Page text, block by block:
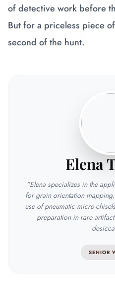
of detective work before
But for a priceless piece
second of the hunt.
Elena
"Elena specializes in the
for grain orientation
use of pneumatic micro-
preparation in rare
SENIOR